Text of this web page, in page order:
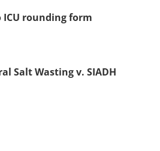
ICU rounding form
Salt Wasting v. SIADH